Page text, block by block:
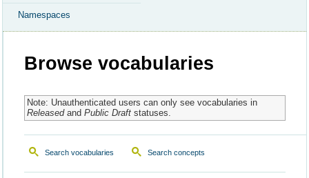
Namespaces
Browse vocabularies
Note: Unauthenticated users can only see vocabularies in
Releasedand Public Draftstatuses.
Search vocabularies Search concepts